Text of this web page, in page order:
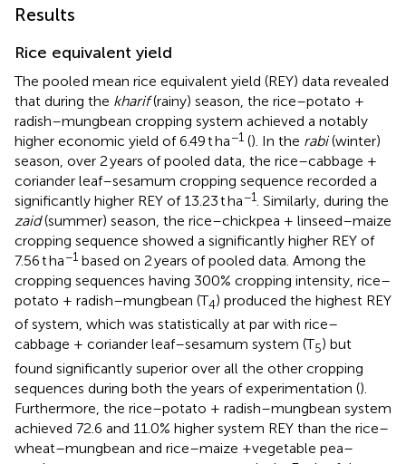
Results
Rice equivalent yield
The pooled mean rice equivalent yield (REY) data revealed
that during the kharif(rainy) season, the rice–potato +
radish–mungbean cropping system achieved a notably
higher economic yield of 6.49 t ha−1 (). In the rabi(winter)
season, over 2 years of pooled data, the rice–cabbage +
coriander leaf–sesamum cropping sequence recorded a
significantly higher REY of 13.23 t ha−1. Similarly, during the
zaid(summer) season, the rice–chickpea + linseed–maize
cropping sequence showed a significantly higher REY of
7.56 t ha−1 based on 2 years of pooled data. Among the
cropping sequences having 300% cropping intensity, rice–
potato + radish–mungbean (T4) produced the highest REY
of system, which was statistically at par with rice–
cabbage + coriander leaf–sesamum system (T5) but
found significantly superior over all the other cropping
sequences during both the years of experimentation ().
Furthermore, the rice–potato + radish–mungbean system
achieved 72.6 and 11.0% higher system REY than the rice–
wheat–mungbean and rice–maize +vegetable pea–